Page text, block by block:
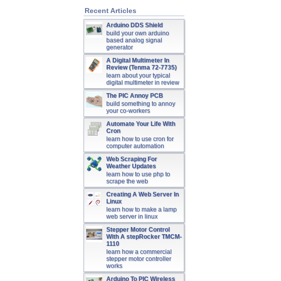
Recent Articles
Arduino DDS Shield
build your own arduino
based analog signal
generator
A Digital Multimeter In
Review (Tenma 72-7735)
learn about your typical
digital multimeter in review
The PIC Annoy PCB
build something to annoy
your co-workers
Automate Your Life With
Cron
learn how to use cron for
computer automation
Web Scraping For
Weather Updates
learn how to use php to
scrape the web
Creating A Web Server In
Linux
learn how to make a lamp
web server in linux
Stepper Motor Control
With A stepRocker TMCM-
1110
learn how a commercial
stepper motor controller
works
Arduino To PIC Wireless